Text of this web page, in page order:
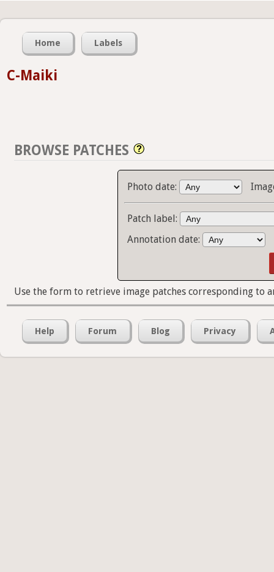
Home Labels
C-Maiki
BROWSE PATCHES
Photo date:
Patch label:
Annotation date:
Use the form to retrieve image patches corresponding to
Help Forum Blog Privacy